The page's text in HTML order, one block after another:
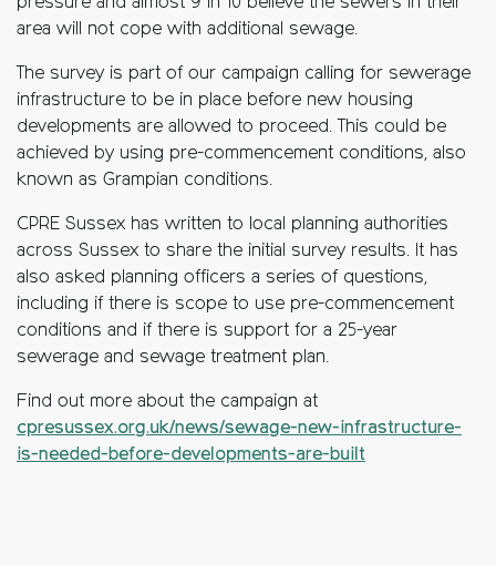
area will not cope with additional sewage.
The survey is part of our campaign calling for sewerage
infrastructure to be in place before new housing
developments are allowed to proceed. This could be
achieved by using pre-commencement conditions, also
known as Grampian conditions.
CPRE Sussex has written to local planning authorities
across Sussex to share the initial survey results. It has
also asked planning officers a series of questions,
including if there is scope to use pre-commencement
conditions and if there is support for a 25-year
sewerage and sewage treatment plan.
Find out more about the campaign at
cpresussex.org.uk/news/sewage-new-infrastructure-
is-needed-before-developments-are-built